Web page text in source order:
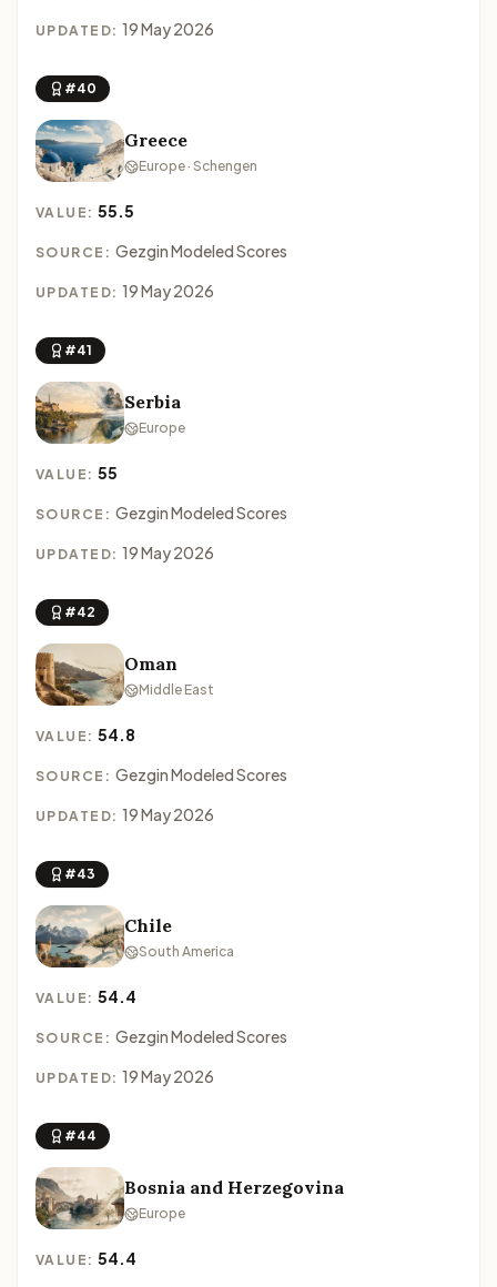
UPDATED: 19 May 2026
#40
Greece
Europe · Schengen
VALUE:55.5
SOURCE: Gezgin Modeled Scores
UPDATED: 19 May 2026
#41
Serbia
Europe
VALUE:55
SOURCE: Gezgin Modeled Scores
UPDATED: 19 May 2026
#42
Oman
Middle East
VALUE:54.8
SOURCE: Gezgin Modeled Scores
UPDATED: 19 May 2026
#43
Chile
South America
VALUE:54.4
SOURCE: Gezgin Modeled Scores
UPDATED: 19 May 2026
#44
Bosnia and Herzegovina
Europe
VALUE:54.4